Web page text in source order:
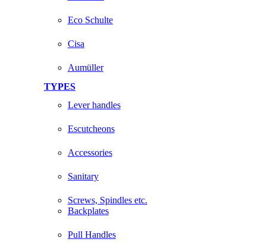
Eco Schulte
Cisa
Aumüller
TYPES
Lever handles
Escutcheons
Accessories
Sanitary
Screws, Spindles etc.
Backplates
Pull Handles